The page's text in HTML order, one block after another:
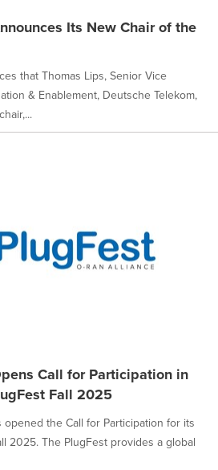
Its New Chair of the
that Thomas Lips, Senior Vice
& Enablement, Deutsche Telekom,
Call for Participation in
Fall 2025
opened the Call for Participation for its
2025. The PlugFest provides a global